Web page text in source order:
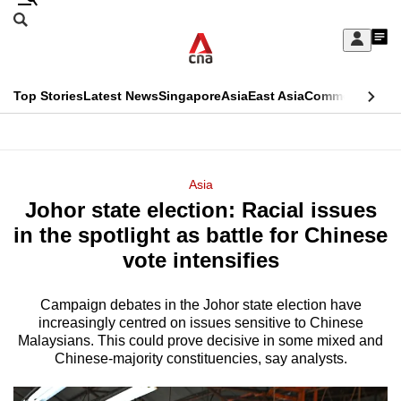
Skip
Sign
My
menu
Search
CNAR
Top StoriesLatest NewsSingaporeAsiaEast AsiaCommentary
Menu
Asia
Johor state election: Racial issues
in the spotlight as battle for Chinese
vote intensifies
Campaign debates in the Johor state election have
increasingly centred on issues sensitive to Chinese
Malaysians. This could prove decisive in some mixed and
Chinese-majority constituencies, say analysts.
This
longer
supported
We
know
it's
hassle